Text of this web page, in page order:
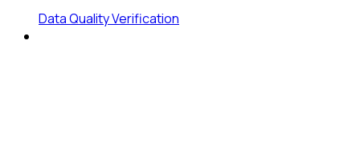
Data Quality Verification